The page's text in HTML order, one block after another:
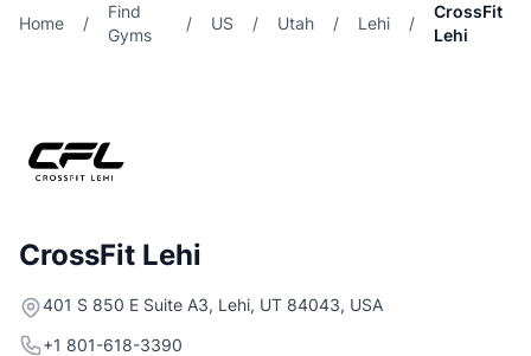
Home /
Find
Gyms
/ US / Utah / Lehi /
CrossFit
Lehi
CrossFit Lehi
401 S 850 E Suite A3, Lehi, UT 84043, USA
+1 801-618-3390